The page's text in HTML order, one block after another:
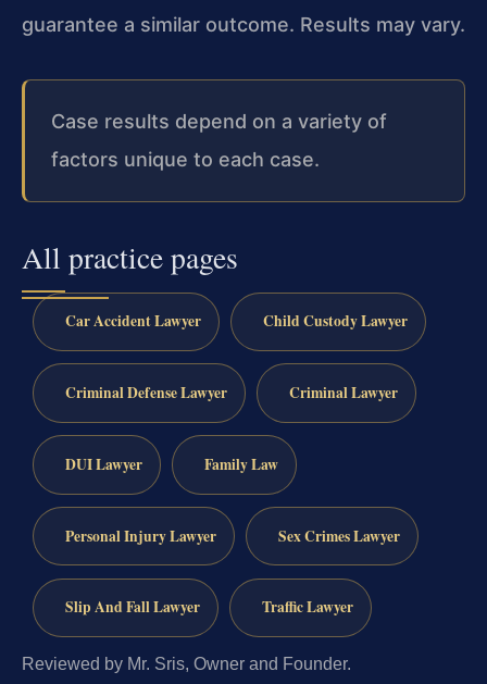
guarantee a similar outcome. Results may vary.
Case results depend on a variety of
factors unique to each case.
All practice pages
Car Accident Lawyer Child Custody Lawyer
Criminal Defense Lawyer Criminal Lawyer
DUI Lawyer Family Law
Personal Injury Lawyer Sex Crimes Lawyer
Slip And Fall Lawyer Traffic Lawyer
Reviewed by Mr. Sris, Owner and Founder.